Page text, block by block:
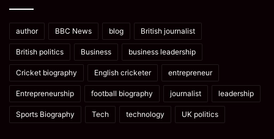
author BBC News blog British journalist
British politics Business business leadership
Cricket biography English cricketer entrepreneur
Entrepreneurship football biography journalist leadership
Sports Biography Tech technology UK politics